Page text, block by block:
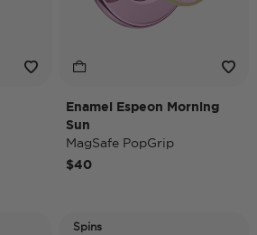
Enamel Espeon Morning
Sun
MagSafe PopGrip
$40
Spins